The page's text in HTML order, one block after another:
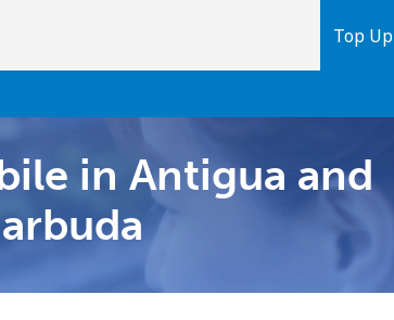
Top Up
in Antigua and